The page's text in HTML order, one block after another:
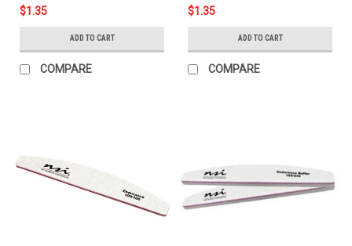
$1.35
ADD TO CART
COMPARE
$1.35
ADD TO CART
COMPARE